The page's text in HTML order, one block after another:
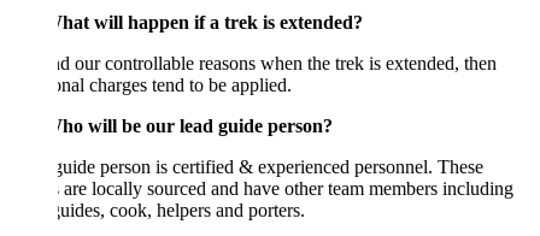
will happen if a trek is extended?
our controllable reasons when the trek is extended, then
charges tend to be applied.
will be our lead guide person?
person is certified & experienced personnel. These
are locally sourced and have other team members including
cook, helpers and porters.